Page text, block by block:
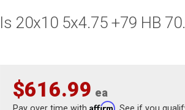
20x10 5x4.75 +79 HB
$616.99 ea
Pay over time with Affirm. See if you